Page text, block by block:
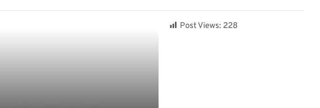
Post Views: 228